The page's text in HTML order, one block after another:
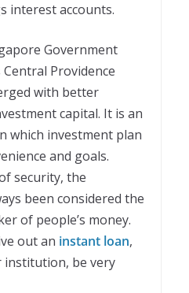
interest accounts.
Government
Providence
with better
capital. It is an
which investment plan
and goals.
security, the
been considered the
of people’s money.
out an instant loan,
be very